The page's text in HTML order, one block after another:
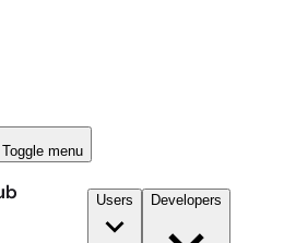
Toggle menu
Users Developers